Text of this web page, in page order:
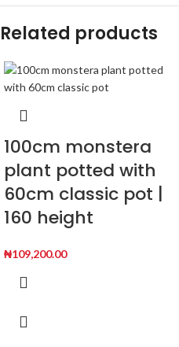
Related products
100cm monstera
plant potted with
60cm classic pot |
160 height
₦109,200.00